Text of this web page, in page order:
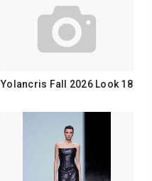
Yolancris Fall 2026 Look 18